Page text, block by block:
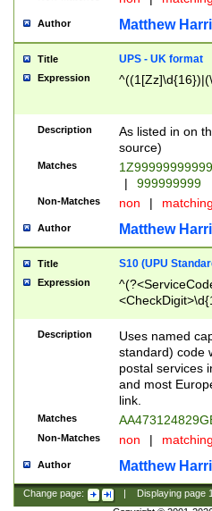
Author Matthew
Title UPS - UK format
Expression
Description
As listed in on
source)
Matches
|
999999999
Non-Matches non |
Author Matthew
Title S10 (UPU
Expression
Description
Uses named
standard) code
postal services
and most
link.
Matches
Non-Matches non |
Author Matthew
Change page: Displaying page